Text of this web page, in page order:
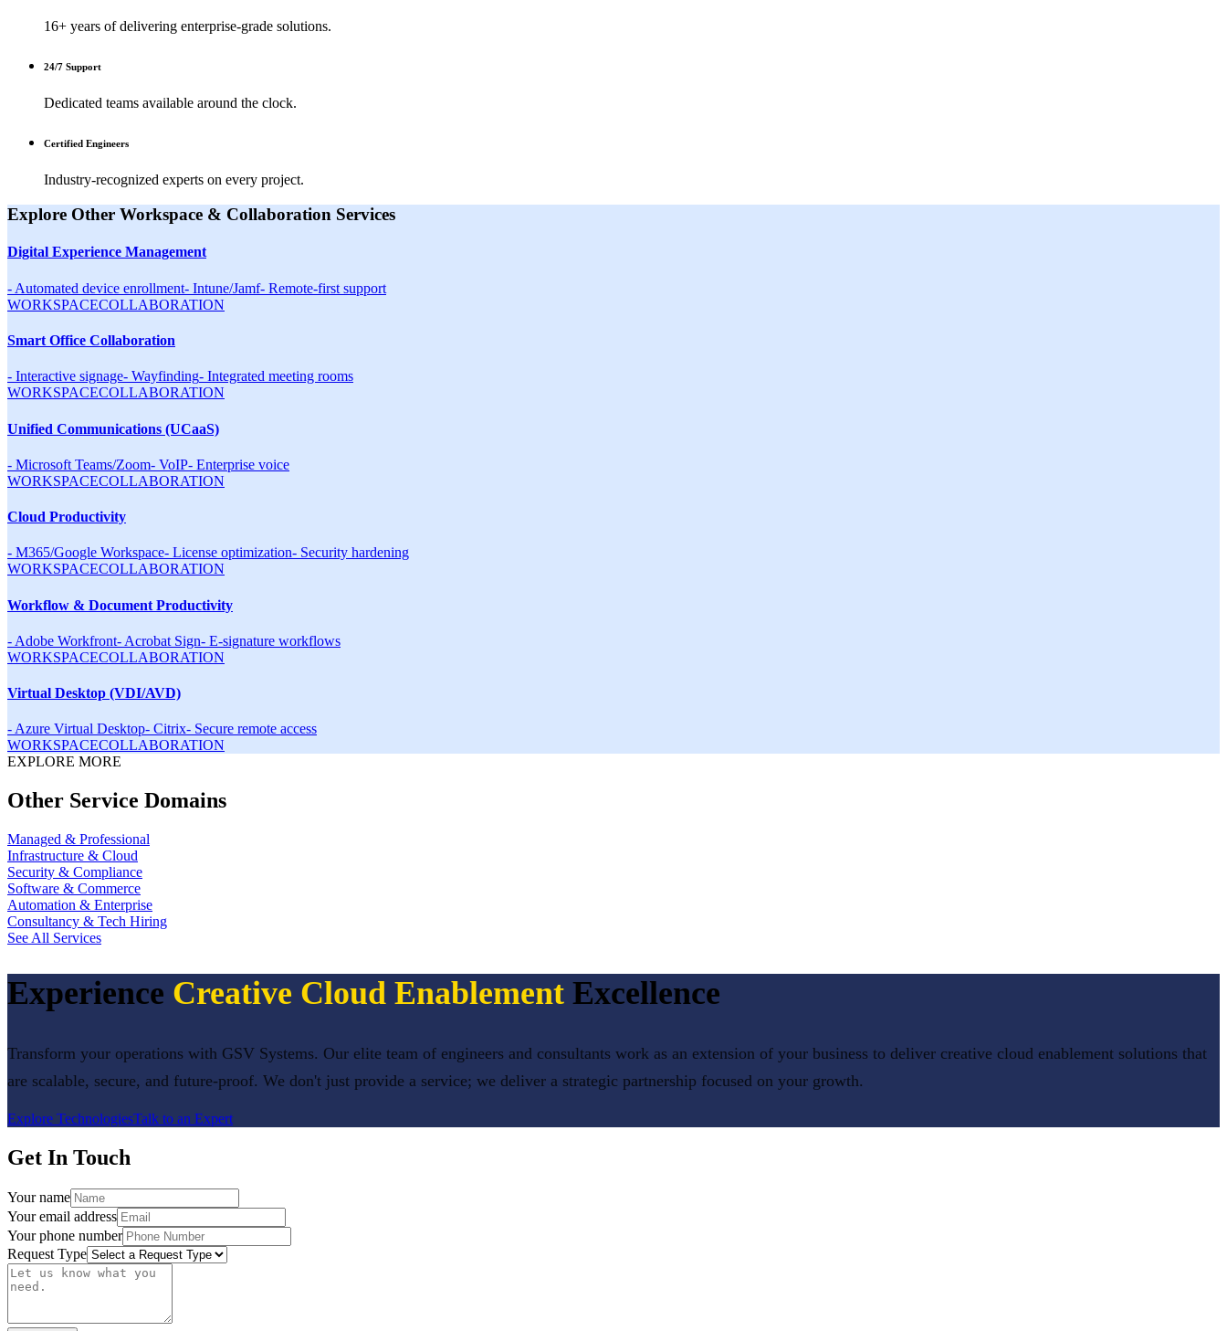
16+ years of delivering enterprise-grade solutions.
24/7 Support
Dedicated teams available around the clock.
Certified Engineers
Industry-recognized experts on every project.
Explore Other Workspace & Collaboration Services
Digital Experience Management
- Automated device enrollment- Intune/Jamf- Remote-first support
WORKSPACECOLLABORATION
Smart Office Collaboration
- Interactive signage- Wayfinding- Integrated meeting rooms
WORKSPACECOLLABORATION
Unified Communications (UCaaS)
- Microsoft Teams/Zoom- VoIP- Enterprise voice
WORKSPACECOLLABORATION
Cloud Productivity
- M365/Google Workspace- License optimization- Security hardening
WORKSPACECOLLABORATION
Workflow & Document Productivity
- Adobe Workfront- Acrobat Sign- E-signature workflows
WORKSPACECOLLABORATION
Virtual Desktop (VDI/AVD)
-Azure Virtual Desktop- Citrix- Secure remote access
WORKSPACECOLLABORATION
EXPLORE MORE
Other Service Domains
Managed & Professional
Infrastructure & Cloud
Security & Compliance
Software & Commerce
Automation & Enterprise
Consultancy & Tech Hiring
See All Services
Experience Creative Cloud Enablement Excellence
Transform your operations with GSV Systems. Our elite team of engineers and consultants work as an extension of your business to deliver creative cloud enablement solutions that
are scalable, secure, and future-proof. We don't just provide a service; we deliver a strategic partnership focused on your growth.
Explore TechnologiesTalk to an Expert
Get In Touch
Your name
Your email address
Your phone number
Request Type